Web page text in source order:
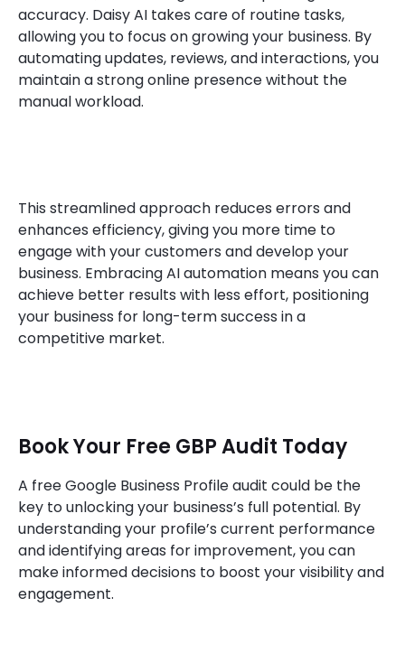
accuracy. Daisy AI takes care of routine tasks,
allowing you to focus on growing your business. By
automating updates, reviews, and interactions, you
maintain a strong online presence without the
manual workload.
This streamlined approach reduces errors and
enhances efficiency, giving you more time to
engage with your customers and develop your
business. Embracing AI automation means you can
achieve better results with less effort, positioning
your business for long-term success in a
competitive market.
Book Your Free GBP Audit Today
A free Google Business Profile audit could be the
key to unlocking your business’s full potential. By
understanding your profile’s current performance
and identifying areas for improvement, you can
make informed decisions to boost your visibility and
engagement.